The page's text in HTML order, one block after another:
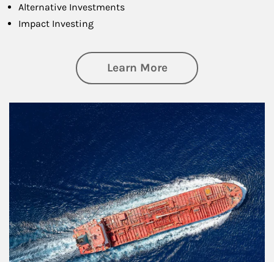
Alternative Investments
Impact Investing
Learn Moreabout Investing